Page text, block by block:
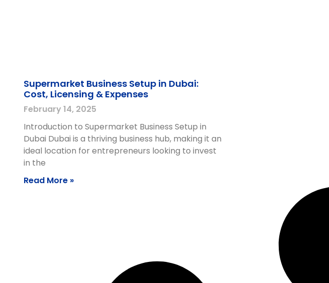
Supermarket Business Setup in Dubai:
Cost, Licensing & Expenses
February 14, 2025
Introduction to Supermarket Business Setup in
Dubai Dubai is a thriving business hub, making it an
ideal location for entrepreneurs looking to invest
in the
Read More »